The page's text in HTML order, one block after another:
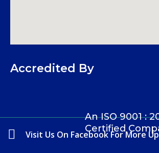
Accredited By
An ISO 9001 :
Certified
Visit Us On Facebook For More